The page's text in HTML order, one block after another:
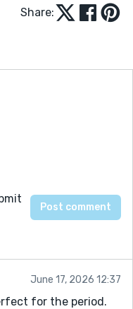
Share:
June 17, 2026 12:37
for the period.